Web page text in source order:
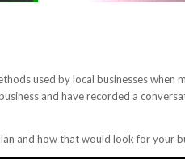
used by local businesses when
and have recorded a
and how that would look for your